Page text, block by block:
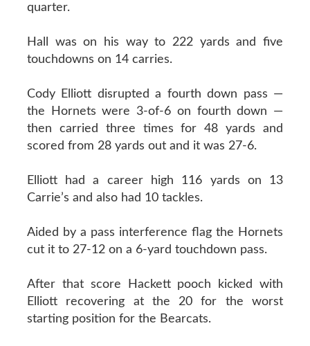
quarter.
Hall was on his way to 222 yards and five
touchdowns on 14 carries.
Cody Elliott disrupted a fourth down pass —
the Hornets were 3-of-6 on fourth down —
then carried three times for 48 yards and
scored from 28 yards out and it was 27-6.
Elliott had a career high 116 yards on 13
Carrie’s and also had 10 tackles.
Aided by a pass interference flag the Hornets
cut it to 27-12 on a 6-yard touchdown pass.
After that score Hackett pooch kicked with
Elliott recovering at the 20 for the worst
starting position for the Bearcats.